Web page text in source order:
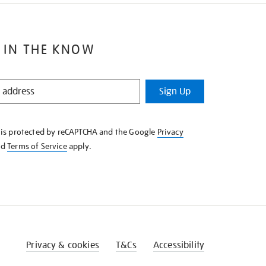
IN THE KNOW
Sign Up
protected by reCAPTCHA and the Google Privacy
Terms of Serviceapply.
Privacy & cookies T&Cs Accessibility